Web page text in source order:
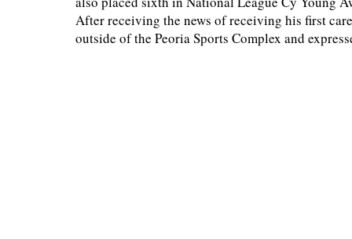
After receiving the news of receiving his first
outside of the Peoria Sports Complex and